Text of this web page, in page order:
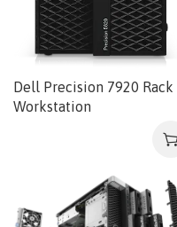
Dell Precision 7920 Rack
Workstation